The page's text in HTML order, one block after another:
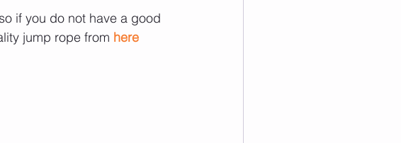
if you do not have a good
jump rope from here